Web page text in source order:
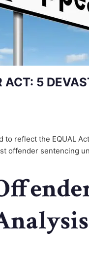
ACT: 5
to reflect the EQUAL
offender sentencing